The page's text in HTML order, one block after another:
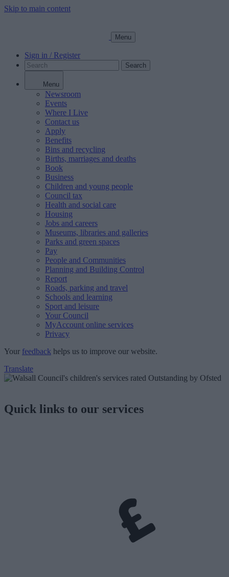
Skip to main content
Menu
Sign in / Register
Search
Menu
Newsroom
Events
Where I Live
Contact us
Apply
Benefits
Bins and recycling
Births, marriages and deaths
Book
Business
Children and young people
Council tax
Health and social care
Housing
Jobs and careers
Museums, libraries and galleries
Parks and green spaces
Pay
People and Communities
Planning and Building Control
Report
Roads, parking and travel
Schools and learning
Sport and leisure
Your Council
MyAccount online services
Privacy
Your feedback helps us to improve our website.
Translate
Quick links to our services